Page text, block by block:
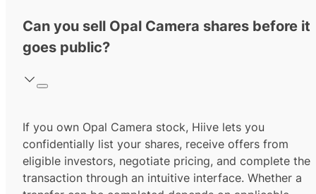
Can you sell Opal Camera shares before it
goes public?
If you own Opal Camera stock, Hiive lets you
confidentially list your shares, receive offers from
eligible investors, negotiate pricing, and complete the
transaction through an intuitive interface. Whether a